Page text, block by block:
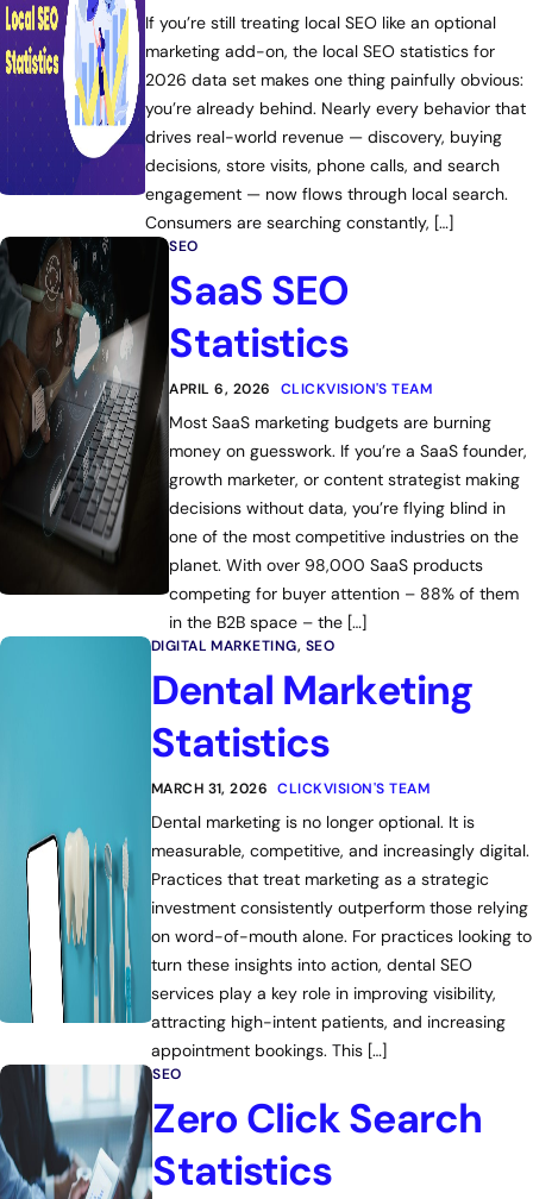
If you’re still treating local SEO like an optional
marketing add-on, the local SEO statistics for
2026 data set makes one thing painfully obvious:
you’re already behind. Nearly every behavior that
drives real-world revenue — discovery, buying
decisions, store visits, phone calls, and search
engagement — now flows through local search.
Consumers are searching constantly, […]
SEO
SaaS SEO
Statistics
APRIL 6, 2026 CLICKVISION'S TEAM
Most SaaS marketing budgets are burning
money on guesswork. If you’re a SaaS founder,
growth marketer, or content strategist making
decisions without data, you’re flying blind in
one of the most competitive industries on the
planet. With over 98,000 SaaS products
competing for buyer attention – 88% of them
in the B2B space – the […]
DIGITAL MARKETING, SEO
Dental Marketing
Statistics
MARCH 31, 2026 CLICKVISION'S TEAM
Dental marketing is no longer optional. It is
measurable, competitive, and increasingly digital.
Practices that treat marketing as a strategic
investment consistently outperform those relying
on word-of-mouth alone. For practices looking to
turn these insights into action, dental SEO
services play a key role in improving visibility,
attracting high-intent patients, and increasing
appointment bookings. This […]
SEO
Zero Click Search
Statistics